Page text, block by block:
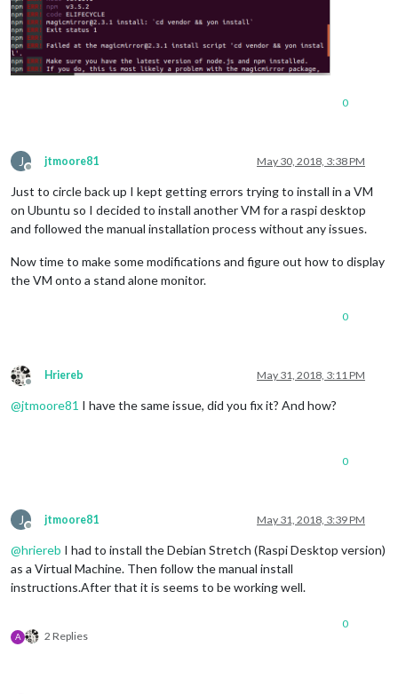
0
J
Offline
jtmoore81 May 30, 2018, 3:38 PM
Just to circle back up I kept getting errors trying to install in a VM
on Ubuntu so I decided to install another VM for a raspi desktop
and followed the manual installation process without any issues.
Now time to make some modifications and figure out how to display
the VM onto a stand alone monitor.
0
Offline
Hriereb May 31, 2018, 3:11 PM
@jtmoore81 I have the same issue, did you fix it? And how?
0
J
Offline
jtmoore81 May 31, 2018, 3:39 PM
@hriereb I had to install the Debian Stretch (Raspi Desktop version)
as a Virtual Machine. Then follow the manual install
instructions.After that it is seems to be working well.
A 2 Replies
0